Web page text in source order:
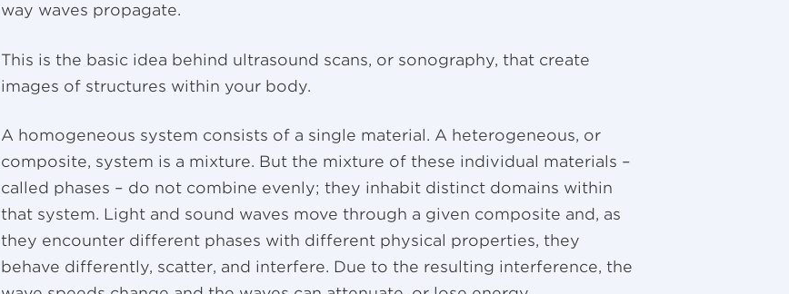
way waves propagate.
This is the basic idea behind ultrasound scans, or sonography, that create
images of structures within your body.
A homogeneous system consists of a single material. A heterogeneous, or
composite, system is a mixture. But the mixture of these individual materials –
called phases – do not combine evenly; they inhabit distinct domains within
that system. Light and sound waves move through a given composite and, as
they encounter different phases with different physical properties, they
behave differently, scatter, and interfere. Due to the resulting interference, the